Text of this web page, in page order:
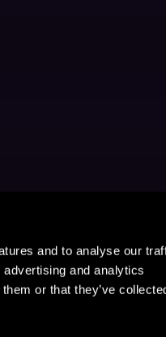
and to analyse our
and analytics
or that they’ve